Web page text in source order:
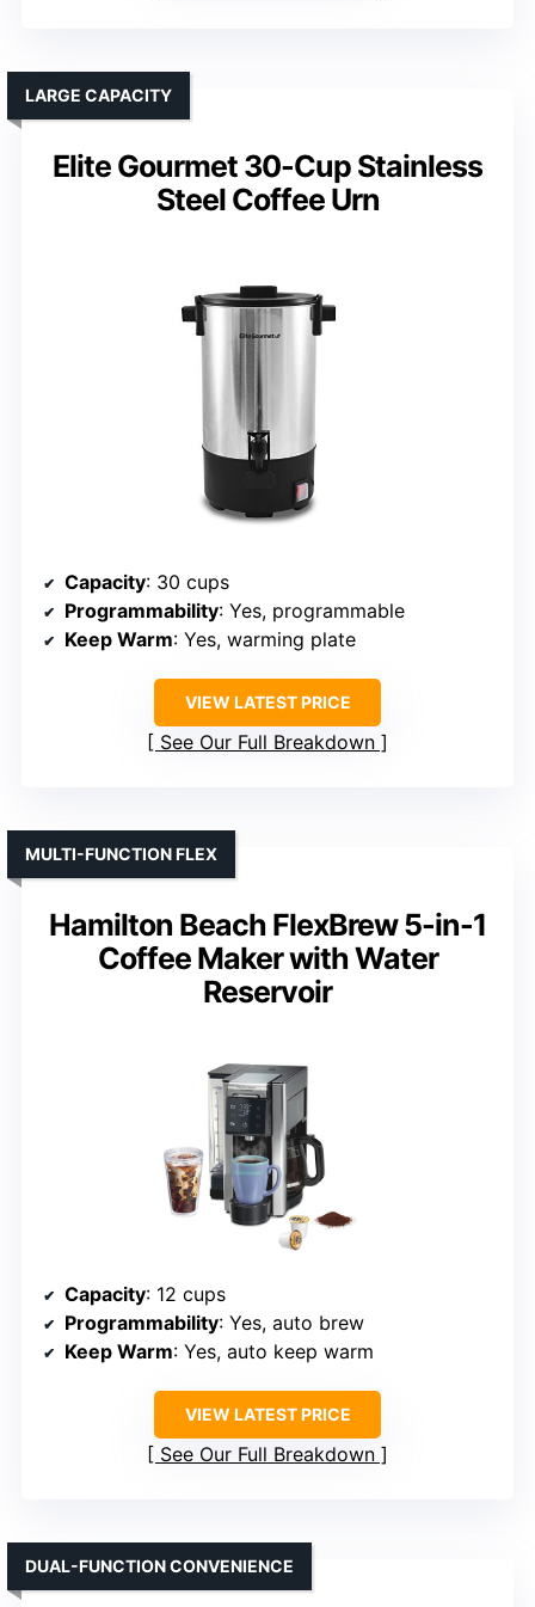
Elite Gourmet 30-Cup Stainless
Steel Coffee Urn
LARGE CAPACITY
Capacity: 30 cups
Programmability: Yes, programmable
Keep Warm: Yes, warming plate
VIEW LATEST PRICE
See Our Full Breakdown
Hamilton Beach FlexBrew 5-in-1
Coffee Maker with Water
Reservoir
MULTI-FUNCTION FLEX
Capacity: 12 cups
Programmability: Yes, auto brew
Keep Warm: Yes, auto keep warm
VIEW LATEST PRICE
See Our Full Breakdown
DUAL-FUNCTION CONVENIENCE